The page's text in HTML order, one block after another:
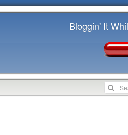
Bloggin' It